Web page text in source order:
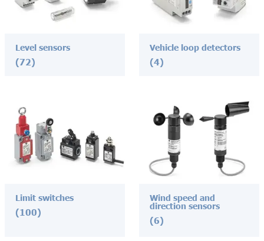
Level sensors
(72)
Vehicle loop detectors
(4)
Limit switches
(100)
Wind speed and
direction sensors
(6)